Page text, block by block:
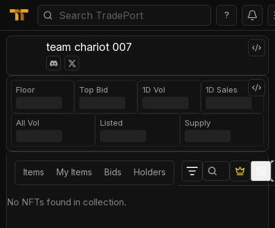
?
team chariot 007
Floor Top Bid 1D Vol 1D Sales
All Vol Listed Supply
Items My Items Bids Holders
No NFTs found in collection.